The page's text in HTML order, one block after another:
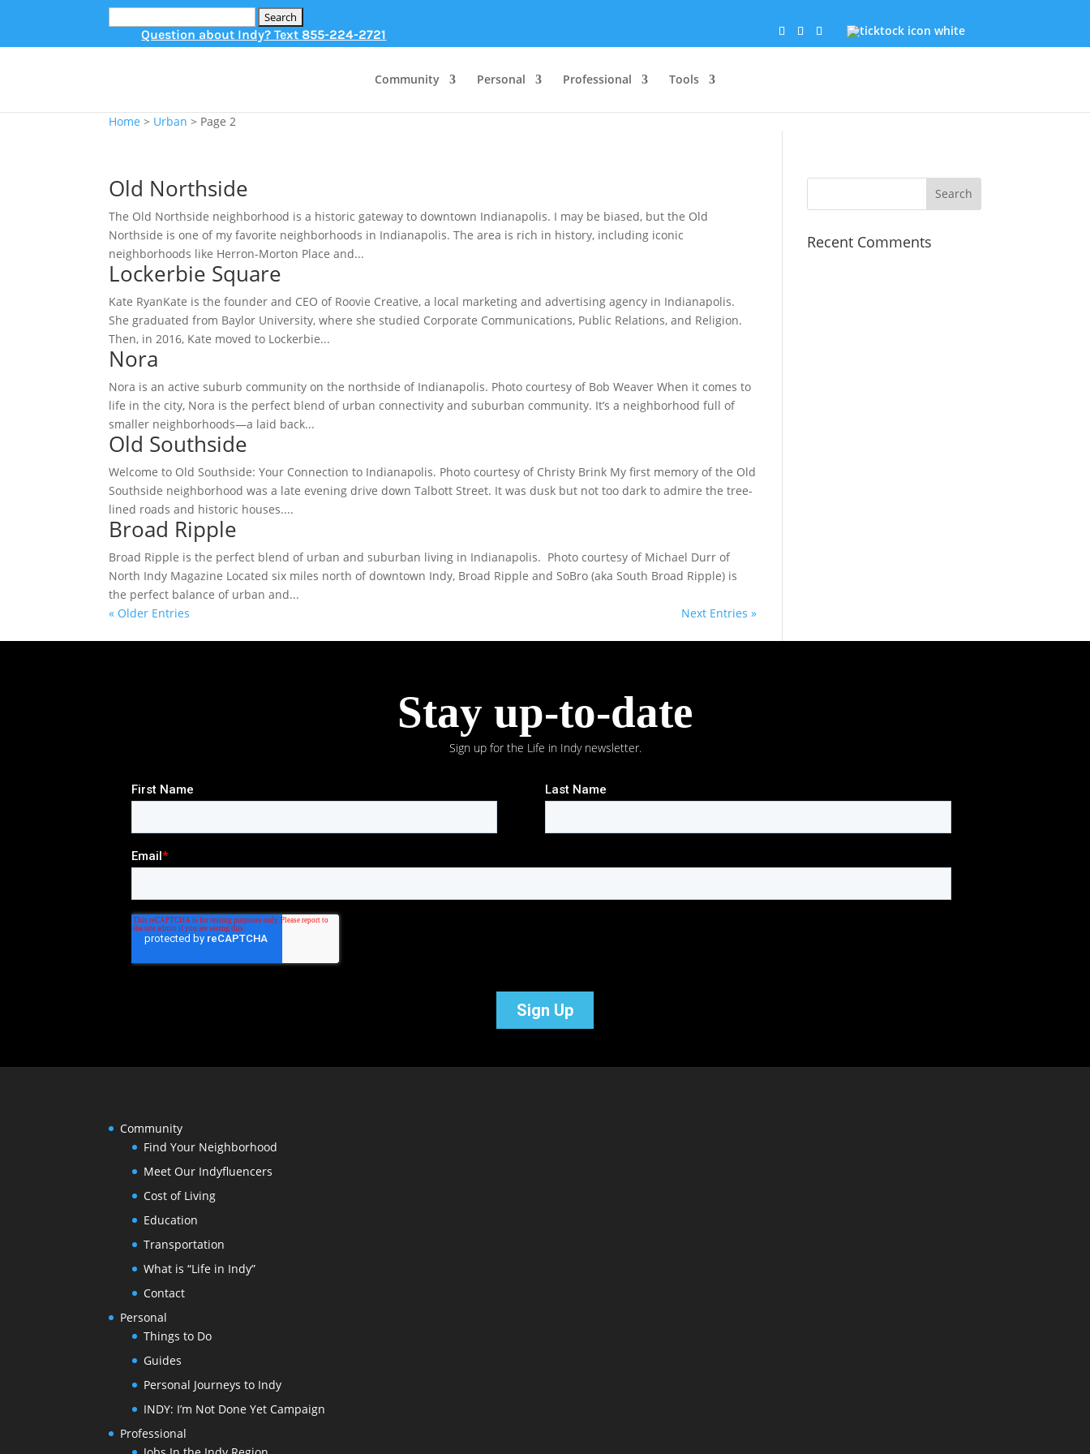
Search
Question about Indy? Text855-224-2721
Community Personal Professional Tools
Home > Urban > Page 2
Old Northside
The Old Northside neighborhood is a historic gateway to downtown Indianapolis. I may be biased, but the Old
Northside is one of my favorite neighborhoods in Indianapolis. The area is rich in history, including iconic
neighborhoods like Herron-Morton Place and...
Lockerbie Square
Kate RyanKate is the founder and CEO of Roovie Creative, a local marketing and advertising agency in Indianapolis.
She graduated from Baylor University, where she studied Corporate Communications, Public Relations, and Religion.
Then, in 2016, Kate moved to Lockerbie...
Nora
Nora is an active suburb community on the northside of Indianapolis. Photo courtesy of Bob Weaver When it comes to
life in the city, Nora is the perfect blend of urban connectivity and suburban community. It’s a neighborhood full of
smaller neighborhoods—a laid back...
Old Southside
Welcome to Old Southside: Your Connection to Indianapolis. Photo courtesy of Christy Brink My first memory of the Old
Southside neighborhood was a late evening drive down Talbott Street. It was dusk but not too dark to admire the tree-
lined roads and historic houses....
Broad Ripple
Broad Ripple is the perfect blend of urban and suburban living in Indianapolis. Photo courtesy of Michael Durr of
North Indy Magazine Located six miles north of downtown Indy, Broad Ripple and SoBro (aka South Broad Ripple) is
the perfect balance of urban and...
« Older Entries
Next Entries »
Recent Comments
Stay up-to-date
Sign up for the Life in Indy newsletter.
Community
Find Your Neighborhood
Meet Our Indyfluencers
Cost of Living
Education
Transportation
What is “Life in Indy”
Contact
Personal
Things to Do
Guides
Personal Journeys to Indy
INDY: I’m Not Done Yet Campaign
Professional